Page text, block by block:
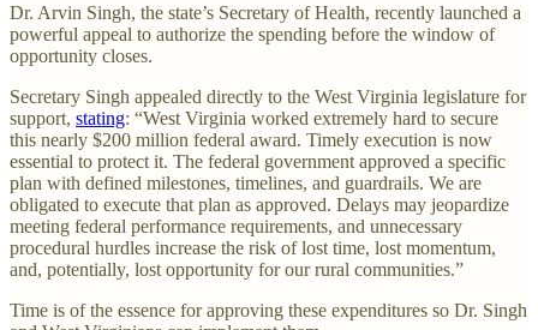
Dr. Arvin Singh, the state’s Secretary of Health, recently launched a
powerful appeal to authorize the spending before the window of
opportunity closes.
Secretary Singh appealed directly to the West Virginia legislature for
support, stating: “West Virginia worked extremely hard to secure
this nearly $200 million federal award. Timely execution is now
essential to protect it. The federal government approved a specific
plan with defined milestones, timelines, and guardrails. We are
obligated to execute that plan as approved. Delays may jeopardize
meeting federal performance requirements, and unnecessary
procedural hurdles increase the risk of lost time, lost momentum,
and, potentially, lost opportunity for our rural communities.”
Time is of the essence for approving these expenditures so Dr. Singh